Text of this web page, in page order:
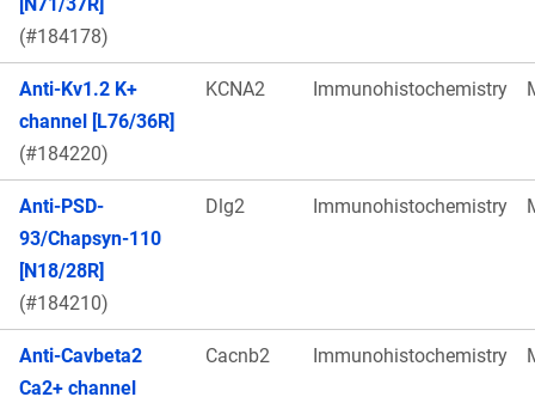
(#184178)
Anti-Kv1.2 K+
channel [L76/36R]
(#184220)
KCNA2 Immunohistochemistry
Anti-PSD-
93/Chapsyn-110
[N18/28R]
(#184210)
Dlg2 Immunohistochemistry
Anti-Cavbeta2
Ca2+ channel
Cacnb2 Immunohistochemistry